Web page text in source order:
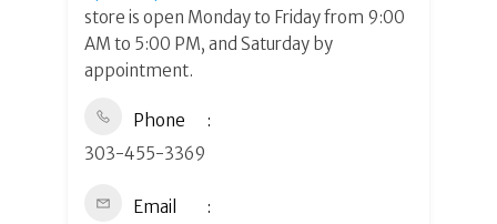
store is open Monday to Friday from 9:00
AM to 5:00 PM, and Saturday by
appointment.
Phone
303-455-3369
Email